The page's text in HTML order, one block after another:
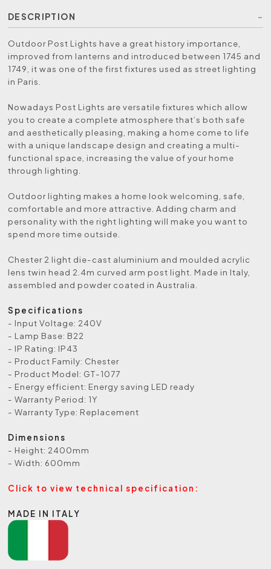
DESCRIPTION
Outdoor Post Lights have a great history importance,
improved from lanterns and introduced between 1745 and
1749, it was one of the first fixtures used as street lighting
in Paris.
Nowadays Post Lights are versatile fixtures which allow
you to create a complete atmosphere that’s both safe
and aesthetically pleasing, making a home come to life
with a unique landscape design and creating a multi-
functional space, increasing the value of your home
through lighting.
Outdoor lighting makes a home look welcoming, safe,
comfortable and more attractive. Adding charm and
personality with the right lighting will make you want to
spend more time outside.
Chester 2 light die-cast aluminium and moulded acrylic
lens twin head 2.4m curved arm post light. Made in Italy,
assembled and powder coated in Australia.
Specifications
- Input Voltage: 240V
- Lamp Base: B22
- IP Rating: IP43
- Product Family: Chester
- Product Model: GT-1077
- Energy efficient: Energy saving LED ready
- Warranty Period: 1Y
- Warranty Type: Replacement
Dimensions
- Height: 2400mm
- Width: 600mm
Click to view technical specification:
MADE IN ITALY